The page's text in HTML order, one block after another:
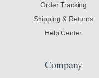
Order Tracking
Shipping & Returns
Help Center
Company